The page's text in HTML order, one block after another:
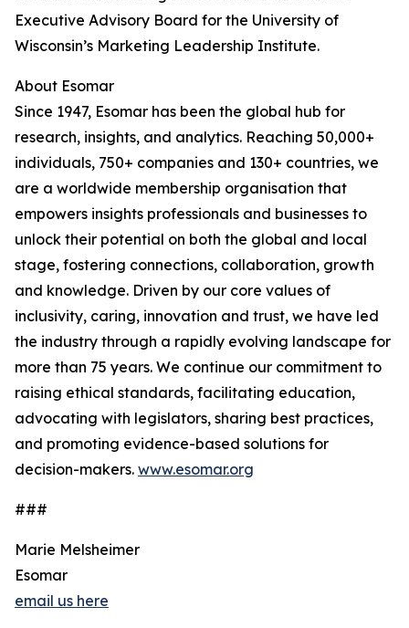
Executive Advisory Board for the University of
Wisconsin’s Marketing Leadership Institute.
About Esomar
Since 1947, Esomar has been the global hub for
research, insights, and analytics. Reaching 50,000+
individuals, 750+ companies and 130+ countries, we
are a worldwide membership organisation that
empowers insights professionals and businesses to
unlock their potential on both the global and local
stage, fostering connections, collaboration, growth
and knowledge. Driven by our core values of
inclusivity, caring, innovation and trust, we have led
the industry through a rapidly evolving landscape for
more than 75 years. We continue our commitment to
raising ethical standards, facilitating education,
advocating with legislators, sharing best practices,
and promoting evidence-based solutions for
decision-makers. www.esomar.org
###
Marie Melsheimer
Esomar
email us here